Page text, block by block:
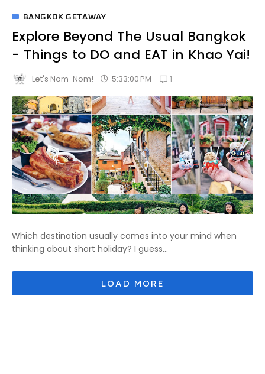
BANGKOK GETAWAY
Explore Beyond The Usual Bangkok
- Things to DO and EAT in Khao Yai!
Let's Nom-Nom! 5:33:00 PM 1
Which destination usually comes into your mind when
thinking about short holiday? I guess...